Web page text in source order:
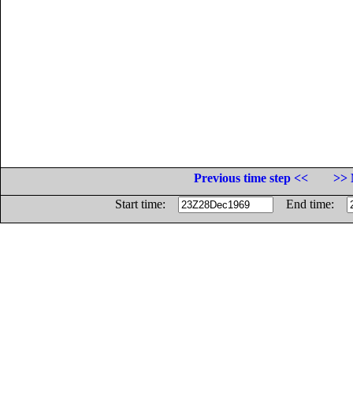
Previous time step <<
>>
Start time:
End time: